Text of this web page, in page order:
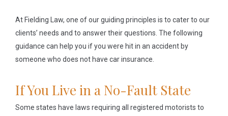
At Fielding Law, one of our guiding principles is to cater to our
clients’ needs and to answer their questions. The following
guidance can help you if you were hit in an accident by
someone who does not have car insurance.
If You Live in a No-Fault State
Some states have laws requiring all registered motorists to